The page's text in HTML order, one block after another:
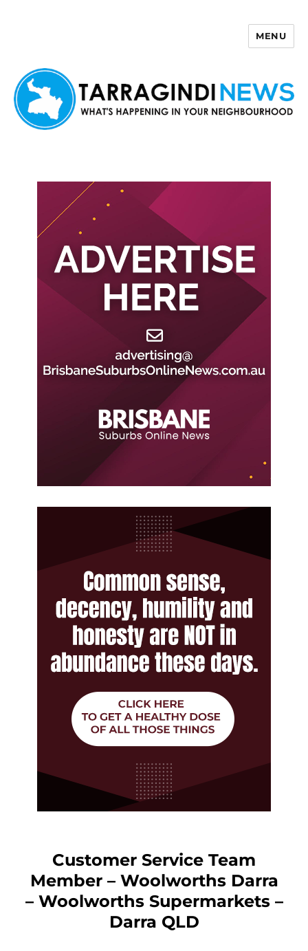
MENU
Customer Service Team
Member – Woolworths Darra
– Woolworths Supermarkets –
Darra QLD